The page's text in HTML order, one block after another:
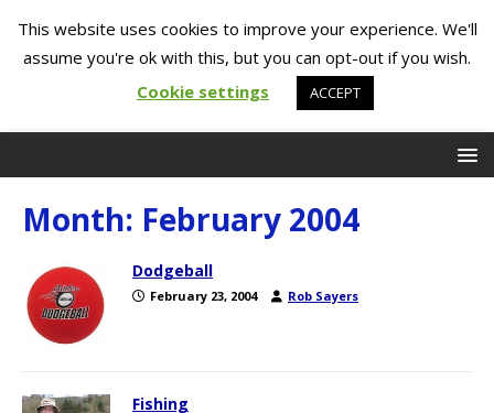
Month: February 2004
Dodgeball
February 23, 2004 Rob Sayers
Fishing
This website uses cookies to improve your experience. We'll
assume you're ok with this, but you can opt-out if you wish.
Cookie settings
ACCEPT